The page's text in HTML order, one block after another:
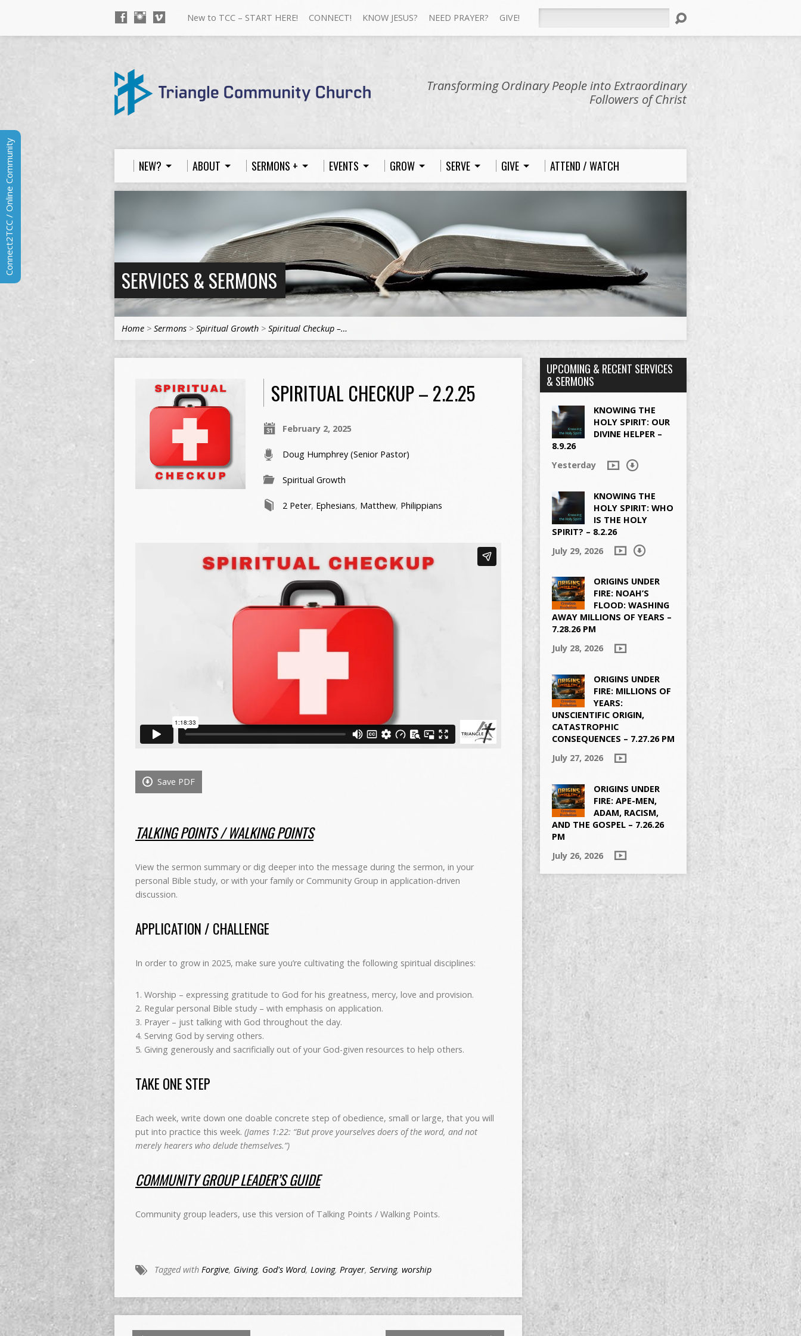
New to TCC – START HERE! CONNECT! KNOW JESUS? NEED PRAYER? GIVE!
Transforming Ordinary People into Extraordinary
Followers of Christ
NEW? ABOUT SERMONS + EVENTS GROW SERVE GIVE ATTEND / WATCH
SERVICES & SERMONS
Home > Sermons > Spiritual Growth > Spiritual Checkup –…
SPIRITUAL CHECKUP – 2.2.25
February 2, 2025
Doug Humphrey (Senior Pastor)
Spiritual Growth
2 Peter, Ephesians, Matthew, Philippians
Save PDF
TALKING POINTS / WALKING POINTS
View the sermon summary or dig deeper into the message during the sermon, in your
personal Bible study, or with your family or Community Group in application-driven
discussion.
APPLICATION / CHALLENGE
In order to grow in 2025, make sure you’re cultivating the following spiritual disciplines:
1. Worship – expressing gratitude to God for his greatness, mercy, love and provision.
2. Regular personal Bible study – with emphasis on application.
3. Prayer – just talking with God throughout the day.
4. Serving God by serving others.
5. Giving generously and sacrificially out of your God-given resources to help others.
TAKE ONE STEP
Each week, write down one doable concrete step of obedience, small or large, that you will
put into practice this week. (James 1:22: “But prove yourselves doers of the word, and not
merely hearers who delude themselves.”)
COMMUNITY GROUP LEADER’S GUIDE
Community group leaders, use this version of Talking Points / Walking Points.
Tagged with Forgive, Giving, God's Word, Loving, Prayer, Serving, worship
UPCOMING & RECENT SERVICES
& SERMONS
KNOWING THE
HOLY SPIRIT: OUR
DIVINE HELPER –
8.9.26
Yesterday
KNOWING THE
HOLY SPIRIT: WHO
IS THE HOLY
SPIRIT? – 8.2.26
July 29, 2026
ORIGINS UNDER
FIRE: NOAH’S
FLOOD: WASHING
AWAY MILLIONS OF YEARS –
7.28.26 PM
July 28, 2026
ORIGINS UNDER
FIRE: MILLIONS OF
YEARS:
UNSCIENTIFIC ORIGIN,
CATASTROPHIC
CONSEQUENCES – 7.27.26 PM
July 27, 2026
ORIGINS UNDER
FIRE: APE-MEN,
ADAM, RACISM,
AND THE GOSPEL – 7.26.26
PM
July 26, 2026
Connect2TCC / Online Community